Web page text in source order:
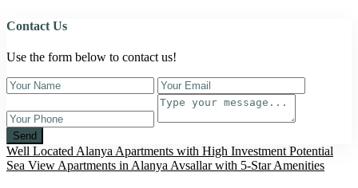
Contact Us
Use the form below to contact us!
Send
Well Located Alanya Apartments with High Investment Potential
Sea View Apartments in Alanya Avsallar with 5-Star Amenities